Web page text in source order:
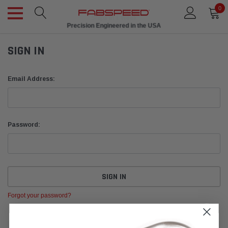
0
Ships in 1 Week
Precision Engineered in the USA
SIGN IN
Email Address:
Password:
Forgot your password?